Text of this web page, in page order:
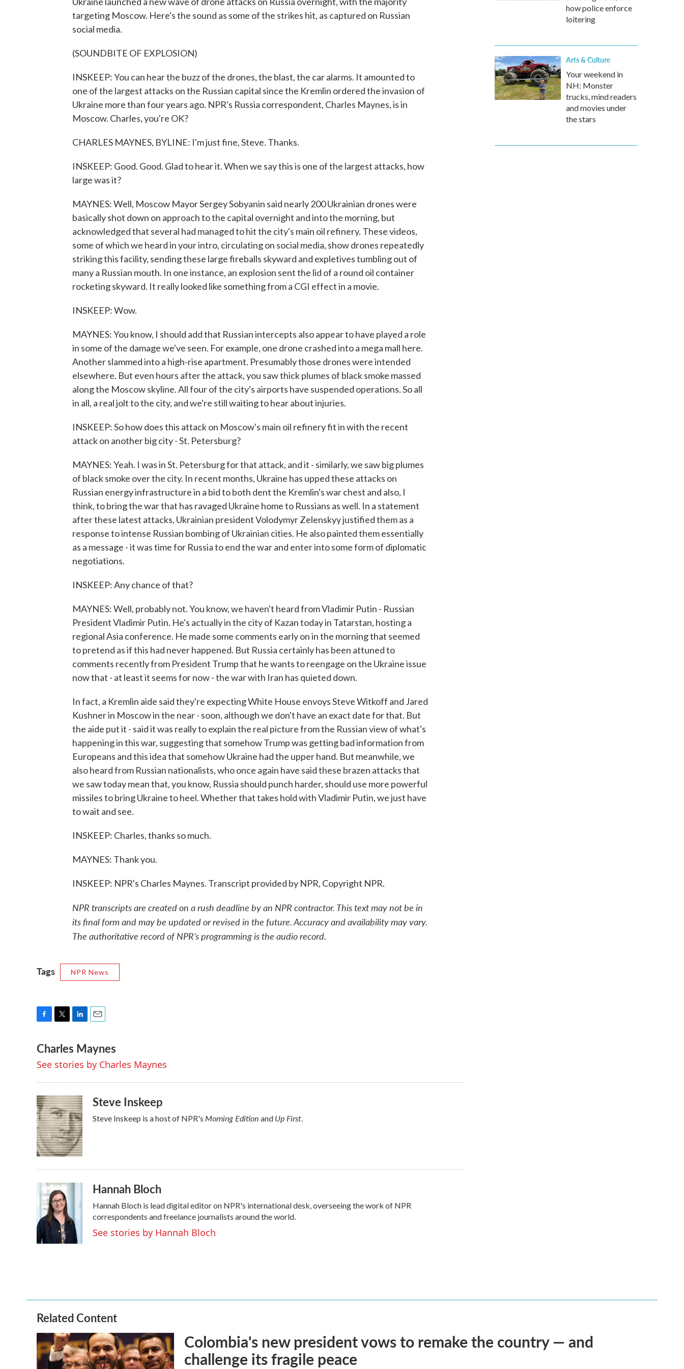
targeting Moscow. Here's the sound as some of the strikes hit, as captured on Russian
social media.
(SOUNDBITE OF EXPLOSION)
INSKEEP: You can hear the buzz of the drones, the blast, the car alarms. It amounted to
one of the largest attacks on the Russian capital since the Kremlin ordered the invasion of
Ukraine more than four years ago. NPR's Russia correspondent, Charles Maynes, is in
Moscow. Charles, you're OK?
CHARLES MAYNES, BYLINE: I'm just fine, Steve. Thanks.
INSKEEP: Good. Good. Glad to hear it. When we say this is one of the largest attacks, how
large was it?
MAYNES: Well, Moscow Mayor Sergey Sobyanin said nearly 200 Ukrainian drones were
basically shot down on approach to the capital overnight and into the morning, but
acknowledged that several had managed to hit the city's main oil refinery. These videos,
some of which we heard in your intro, circulating on social media, show drones repeatedly
striking this facility, sending these large fireballs skyward and expletives tumbling out of
many a Russian mouth. In one instance, an explosion sent the lid of a round oil container
rocketing skyward. It really looked like something from a CGI effect in a movie.
INSKEEP: Wow.
MAYNES: You know, I should add that Russian intercepts also appear to have played a role
in some of the damage we've seen. For example, one drone crashed into a mega mall here.
Another slammed into a high-rise apartment. Presumably those drones were intended
elsewhere. But even hours after the attack, you saw thick plumes of black smoke massed
along the Moscow skyline. All four of the city's airports have suspended operations. So all
in all, a real jolt to the city, and we're still waiting to hear about injuries.
INSKEEP: So how does this attack on Moscow's main oil refinery fit in with the recent
attack on another big city - St. Petersburg?
MAYNES: Yeah. I was in St. Petersburg for that attack, and it - similarly, we saw big plumes
of black smoke over the city. In recent months, Ukraine has upped these attacks on
Russian energy infrastructure in a bid to both dent the Kremlin's war chest and also, I
think, to bring the war that has ravaged Ukraine home to Russians as well. In a statement
after these latest attacks, Ukrainian president Volodymyr Zelenskyy justified them as a
response to intense Russian bombing of Ukrainian cities. He also painted them essentially
as a message - it was time for Russia to end the war and enter into some form of diplomatic
negotiations.
INSKEEP: Any chance of that?
MAYNES: Well, probably not. You know, we haven't heard from Vladimir Putin - Russian
President Vladimir Putin. He's actually in the city of Kazan today in Tatarstan, hosting a
regional Asia conference. He made some comments early on in the morning that seemed
to pretend as if this had never happened. But Russia certainly has been attuned to
comments recently from President Trump that he wants to reengage on the Ukraine issue
now that - at least it seems for now - the war with Iran has quieted down.
In fact, a Kremlin aide said they're expecting White House envoys Steve Witkoff and Jared
Kushner in Moscow in the near - soon, although we don't have an exact date for that. But
the aide put it - said it was really to explain the real picture from the Russian view of what's
happening in this war, suggesting that somehow Trump was getting bad information from
Europeans and this idea that somehow Ukraine had the upper hand. But meanwhile, we
also heard from Russian nationalists, who once again have said these brazen attacks that
we saw today mean that, you know, Russia should punch harder, should use more powerful
missiles to bring Ukraine to heel. Whether that takes hold with Vladimir Putin, we just have
to wait and see.
INSKEEP: Charles, thanks so much.
MAYNES: Thank you.
INSKEEP: NPR's Charles Maynes. Transcript provided by NPR, Copyright NPR.
NPR transcripts are created on a rush deadline by an NPR contractor. This text may not be in
its final form and may be updated or revised in the future. Accuracy and availability may vary.
The authoritative record of NPR’s programming is the audio record.
Tags NPR News
c
e
b
k
i
t
t
n
k
e
n
a
i
l
Charles Maynes
See stories by Charles Maynes
Steve Inskeep
Steve Inskeep is a host of NPR's Morning Edition and Up First.
Hannah Bloch
Hannah Bloch is lead digital editor on NPR's international desk, overseeing the work of NPR
correspondents and freelance journalists around the world.
See stories by Hannah Bloch
how police enforce
loitering
Arts & Culture
Your weekend in
NH: Monster
trucks, mind readers
and movies under
the stars
Related Content
Colombia's new president vows to remake the country — and
challenge its fragile peace